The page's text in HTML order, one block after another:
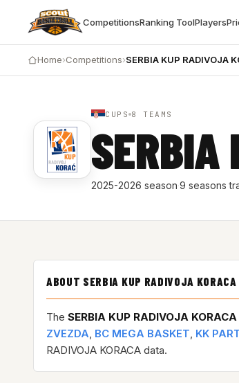
CompetitionsRanking ToolPlayers
Home›Competitions›SERBIA KUP RADIVOJA
CUPS 8 TEAMS
SERBIA
2025-2026 season·9 seasons
ABOUT SERBIA KUP RADIVOJA
The SERBIA KUP RADIVOJA KORACA
ZVEZDA, BC MEGA BASKET, KK
RADIVOJA KORACA data.